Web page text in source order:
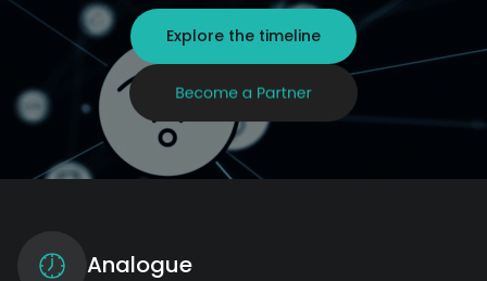
Explore the timeline
Analogue